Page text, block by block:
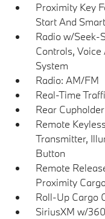
Proximity Key
Start And
Radio w/Seek-
Controls,
System
Radio: AM/FM
Real-Time
Rear Cupholder
Remote
Transmitter,
Button
Remote
Proximity
Roll-Up Cargo
SiriusXM w/